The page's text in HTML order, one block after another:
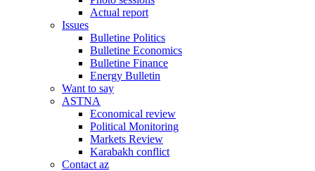
Actual report
Issues
Bulletine Politics
Bulletine Economics
Bulletine Finance
Energy Bulletin
Want to say
ASTNA
Economical review
Political Monitoring
Markets Review
Karabakh conflict
Contact az